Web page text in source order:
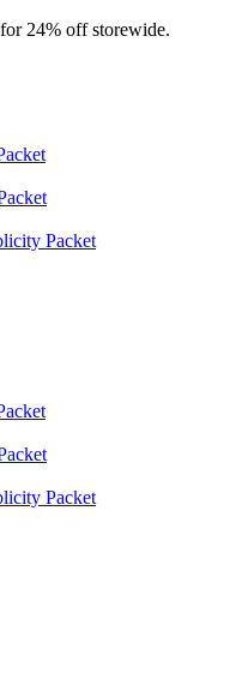
24% off storewide.
Packet
Packet